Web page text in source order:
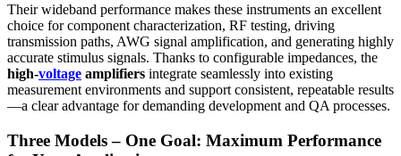
Their wideband performance makes these instruments an excellent
choice for component characterization, RF testing, driving
transmission paths, AWG signal amplification, and generating highly
accurate stimulus signals. Thanks to configurable impedances, the
high-voltage amplifiers integrate seamlessly into existing
measurement environments and support consistent, repeatable results
—a clear advantage for demanding development and QA processes.
Three Models – One Goal: Maximum Performance